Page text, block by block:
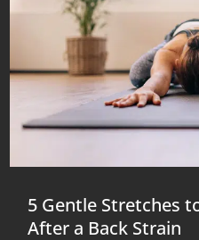
5 Gentle Stretches
After a Back Strain